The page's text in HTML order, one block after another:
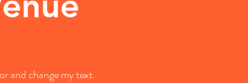
and change my text.